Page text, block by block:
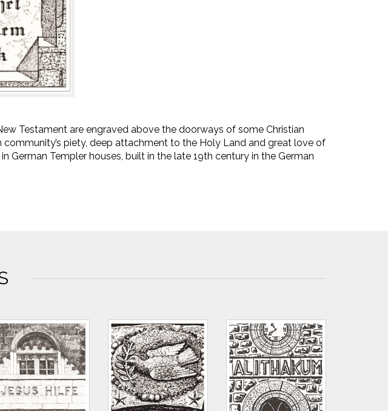
Testament are engraved above the doorways of some Christian
piety, deep attachment to the Holy Land and great love of
German Templer houses, built in the late 19th century in the German